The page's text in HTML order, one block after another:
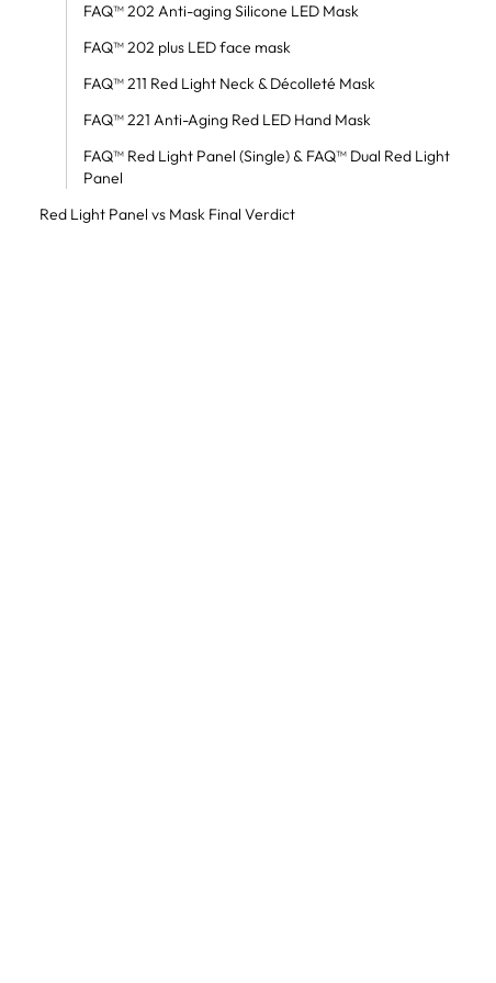
FAQ™ 202 Anti-aging Silicone LED Mask
FAQ™ 202 plus LED face mask
FAQ™ 211 Red Light Neck & Décolleté Mask
FAQ™ 221 Anti-Aging Red LED Hand Mask
FAQ™ Red Light Panel (Single) & FAQ™ Dual Red Light
Panel
Red Light Panel vs Mask Final Verdict